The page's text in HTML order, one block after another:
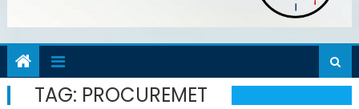
TAG: PROCUREMET